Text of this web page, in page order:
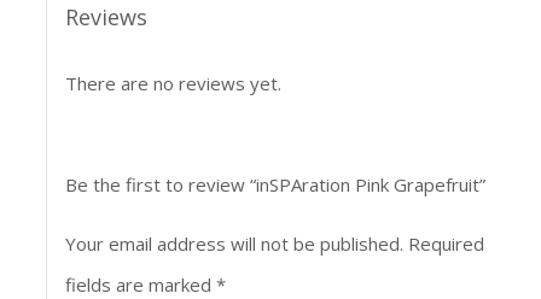
Reviews
There are no reviews yet.
Be the first to review “inSPAration Pink Grapefruit”
Your email address will not be published. Required
fields are marked *